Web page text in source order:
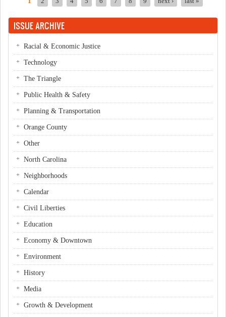
ISSUE ARCHIVE
Racial & Economic Justice
Technology
The Triangle
Public Health & Safety
Planning & Transportation
Orange County
Other
North Carolina
Neighborhoods
Calendar
Civil Liberties
Education
Economy & Downtown
Environment
History
Media
Growth & Development